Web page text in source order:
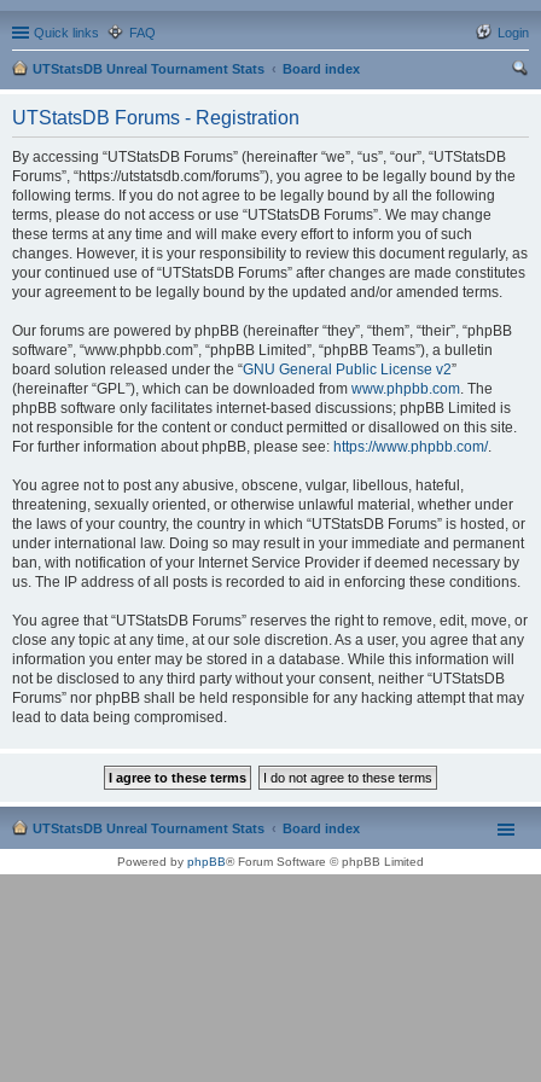
Quick links FAQ Login
UTStatsDB Unreal Tournament Stats
Board index
UTStatsDB Forums - Registration
By accessing “UTStatsDB Forums” (hereinafter “we”, “us”, “our”, “UTStatsDB
Forums”, “https://utstatsdb.com/forums”), you agree to be legally bound by the
following terms. If you do not agree to be legally bound by all the following
terms, please do not access or use “UTStatsDB Forums”. We may change
these terms at any time and will make every effort to inform you of such
changes. However, it is your responsibility to review this document regularly, as
your continued use of “UTStatsDB Forums” after changes are made constitutes
your agreement to be legally bound by the updated and/or amended terms.
Our forums are powered by phpBB (hereinafter “they”, “them”, “their”, “phpBB
software”, “www.phpbb.com”, “phpBB Limited”, “phpBB Teams”), a bulletin
board solution released under the “GNU General Public License v2”
(hereinafter “GPL”), which can be downloaded from www.phpbb.com. The
phpBB software only facilitates internet-based discussions; phpBB Limited is
not responsible for the content or conduct permitted or disallowed on this site.
For further information about phpBB, please see: https://www.phpbb.com/.
You agree not to post any abusive, obscene, vulgar, libellous, hateful,
threatening, sexually oriented, or otherwise unlawful material, whether under
the laws of your country, the country in which “UTStatsDB Forums” is hosted, or
under international law. Doing so may result in your immediate and permanent
ban, with notification of your Internet Service Provider if deemed necessary by
us. The IP address of all posts is recorded to aid in enforcing these conditions.
You agree that “UTStatsDB Forums” reserves the right to remove, edit, move, or
close any topic at any time, at our sole discretion. As a user, you agree that any
information you enter may be stored in a database. While this information will
not be disclosed to any third party without your consent, neither “UTStatsDB
Forums” nor phpBB shall be held responsible for any hacking attempt that may
lead to data being compromised.
UTStatsDB Unreal Tournament Stats Board index
Powered by phpBB® Forum Software © phpBB Limited